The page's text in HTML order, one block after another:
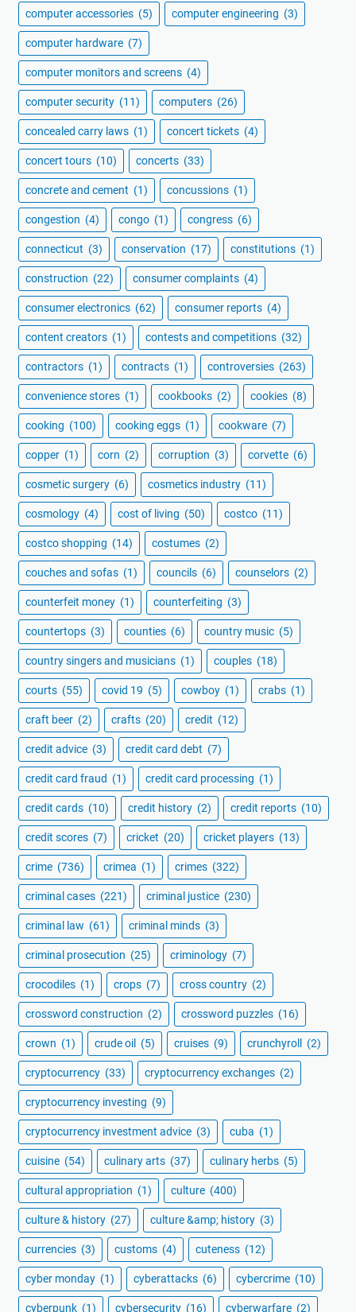
computer accessories (5) computer engineering (3)
computer hardware (7)
computer monitors and screens (4)
computer security (11) computers (26)
concealed carry laws (1) concert tickets (4)
concert tours (10) concerts (33)
concrete and cement (1) concussions (1)
congestion (4) congo (1) congress (6)
connecticut (3) conservation (17) constitutions (1)
construction (22) consumer complaints (4)
consumer electronics (62) consumer reports (4)
content creators (1) contests and competitions (32)
contractors (1) contracts (1) controversies (263)
convenience stores (1) cookbooks (2) cookies (8)
cooking (100) cooking eggs (1) cookware (7)
copper (1) corn (2) corruption (3) corvette (6)
cosmetic surgery (6) cosmetics industry (11)
cosmology (4) cost of living (50) costco (11)
costco shopping (14) costumes (2)
couches and sofas (1) councils (6) counselors (2)
counterfeit money (1) counterfeiting (3)
countertops (3) counties (6) country music (5)
country singers and musicians (1) couples (18)
courts (55) covid 19 (5) cowboy (1) crabs (1)
craft beer (2) crafts (20) credit (12)
credit advice (3) credit card debt (7)
credit card fraud (1) credit card processing (1)
credit cards (10) credit history (2) credit reports (10)
credit scores (7) cricket (20) cricket players (13)
crime (736) crimea (1) crimes (322)
criminal cases (221) criminal justice (230)
criminal law (61) criminal minds (3)
criminal prosecution (25) criminology (7)
crocodiles (1) crops (7) cross country (2)
crossword construction (2) crossword puzzles (16)
crown (1) crude oil (5) cruises (9) crunchyroll (2)
cryptocurrency (33) cryptocurrency exchanges (2)
cryptocurrency investing (9)
cryptocurrency investment advice (3) cuba (1)
cuisine (54) culinary arts (37) culinary herbs (5)
cultural appropriation (1) culture (400)
culture & history (27) culture &amp; history (3)
currencies (3) customs (4) cuteness (12)
cyber monday (1) cyberattacks (6) cybercrime (10)
cyberpunk (1) cybersecurity (16) cyberwarfare (2)